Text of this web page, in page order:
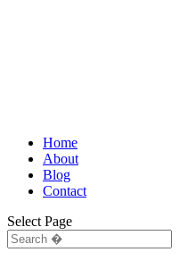
Home
About
Blog
Contact
Select Page